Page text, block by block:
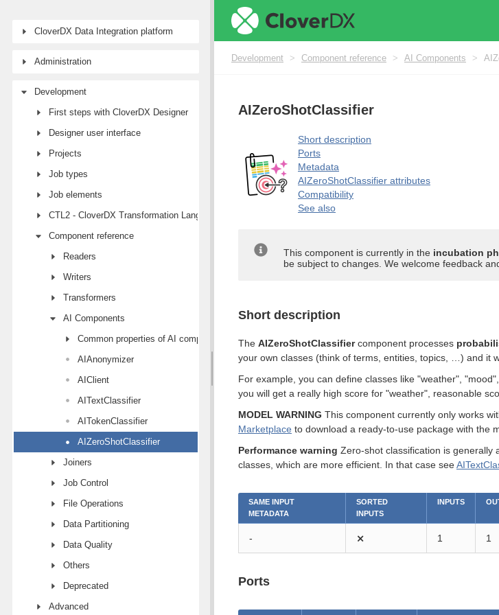
CloverDX Data Integration platform
Administration
Development
First steps with CloverDX Designer
Designer user interface
Projects
Job types
Job elements
CTL2 - CloverDX Transformation Language
Component reference
Readers
Writers
Transformers
AI Components
Common properties of AI components
AIAnonymizer
AIClient
AITextClassifier
AITokenClassifier
AIZeroShotClassifier
Joiners
Job Control
File Operations
Data Partitioning
Data Quality
Others
Deprecated
Advanced
Development > Component reference > AI Components >
AIZeroShotClassifier
Short description
Ports
Metadata
AIZeroShotClassifier attributes
Compatibility
See also
This component is currently in the incubation
be subject to changes. We welcome feedback
Short description
The AIZeroShotClassifiercomponent processes
your own classes (think of terms, entities, topics, …​) and it
For example, you can define classes like "weather",
you will get a really high score for "weather", reasonable
MODEL WARNING This component currently only works
Marketplace to download a ready-to-use package with the
Performance warning Zero-shot classification is generally
classes, which are more efficient. In that case see
SAME INPUT
METADATA
SORTED
INPUTS
INPUTS
- ⨯ 1 1
Ports